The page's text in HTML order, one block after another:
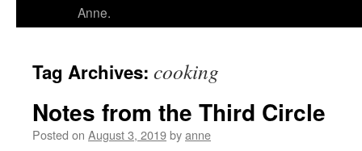
Anne.
Tag Archives: cooking
Notes from the Third Circle
Posted on August 3, 2019byanne